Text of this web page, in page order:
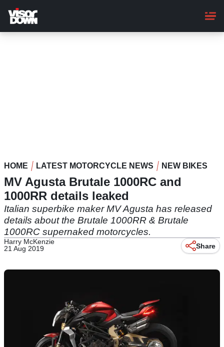
main
content
HOME LATEST MOTORCYCLE NEWS NEW BIKES
MV Agusta Brutale 1000RC and
1000RR details leaked
Italian superbike maker MV Agusta has released
details about the Brutale 1000RR & Brutale
1000RC supernaked motorcycles.
Harry McKenzie
21 Aug 2019
Share